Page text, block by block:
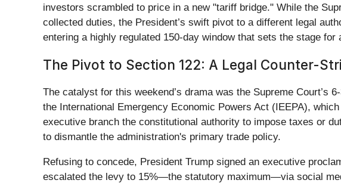
investors scrambled to price in a new "tariff bridge." While the
collected duties, the President’s swift pivot to a different legal
entering a highly regulated 150-day window that sets the stage
The Pivot to Section 122: A Legal Counter-
The catalyst for this weekend’s drama was the Supreme Court’s
the International Emergency Economic Powers Act (IEEPA),
executive branch the constitutional authority to impose taxes or
to dismantle the administration's primary trade policy.
Refusing to concede, President Trump signed an executive
escalated the levy to 15%—the statutory maximum—via social